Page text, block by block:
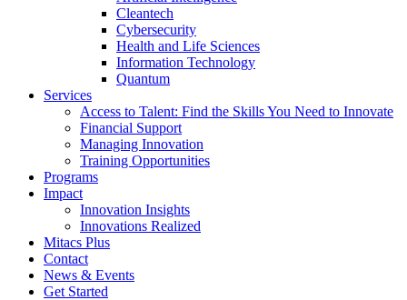
Cleantech
Cybersecurity
Health and Life Sciences
Information Technology
Quantum
Services
Access to Talent: Find the Skills You Need to Innovate
Financial Support
Managing Innovation
Training Opportunities
Programs
Impact
Innovation Insights
Innovations Realized
Mitacs Plus
Contact
News & Events
Get Started